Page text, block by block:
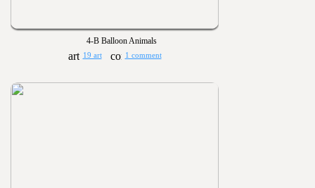
4-B Balloon Animals
19 art 1 comment